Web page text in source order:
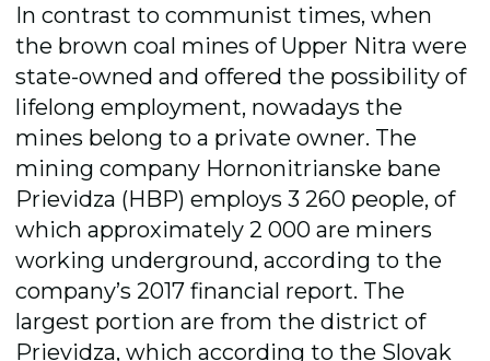
In contrast to communist times, when
the brown coal mines of Upper Nitra were
state-owned and offered the possibility of
lifelong employment, nowadays the
mines belong to a private owner. The
mining company Hornonitrianske bane
Prievidza (HBP) employs 3 260 people, of
which approximately 2 000 are miners
working underground, according to the
company’s 2017 financial report. The
largest portion are from the district of
Prievidza, which according to the Slovak